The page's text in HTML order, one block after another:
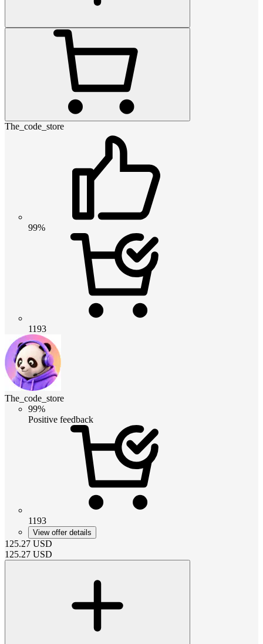
The_code_store
99%
1193
The_code_store
99%
Positive feedback
1193
View offer details
125.27 USD
125.27 USD